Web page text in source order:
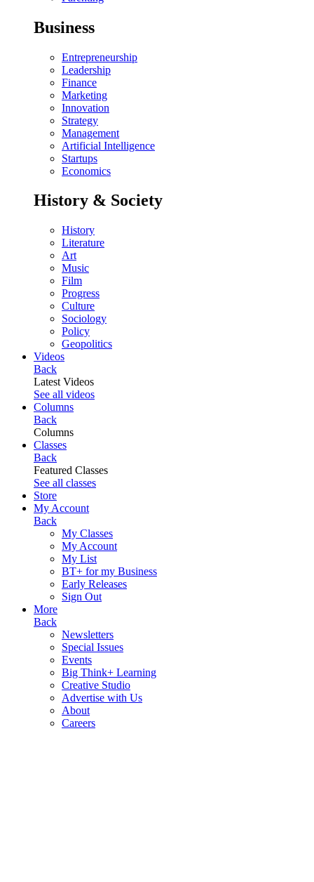
Business
Entrepreneurship
Leadership
Finance
Marketing
Innovation
Strategy
Management
Artificial Intelligence
Startups
Economics
History & Society
History
Literature
Art
Music
Film
Progress
Culture
Sociology
Policy
Geopolitics
Videos
Back
Latest Videos
See all videos
Columns
Back
Columns
Classes
Back
Featured Classes
See all classes
Store
My Account
Back
My Classes
My Account
My List
BT+ for my Business
Early Releases
Sign Out
More
Back
Newsletters
Special Issues
Events
Big Think+ Learning
Creative Studio
Advertise with Us
About
Careers